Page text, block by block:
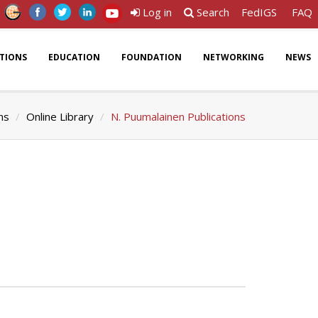
Log in Search FedIGS FAQ
EDUCATION FOUNDATION NETWORKING NEWS
Online Library N. Puumalainen Publications